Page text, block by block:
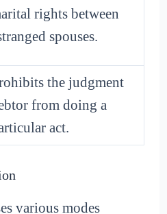
rights between
spouses.
the judgment
from doing a
act.
various modes